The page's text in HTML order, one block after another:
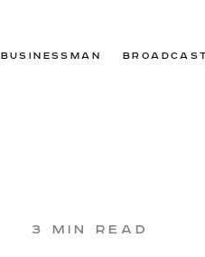
BUSINESSMAN
3 MIN READ